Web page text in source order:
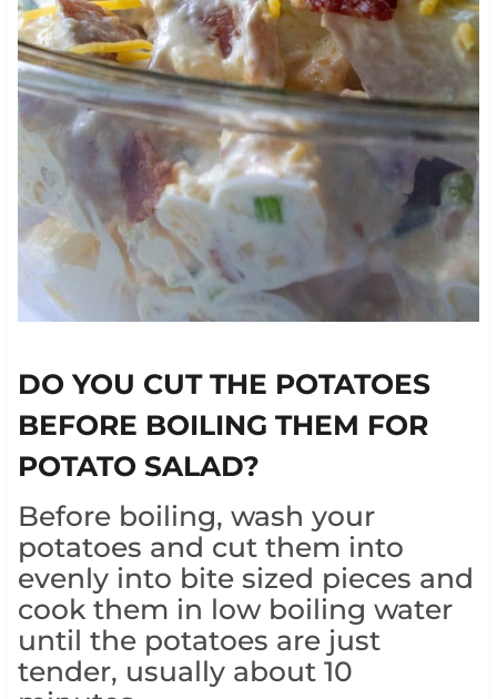
DO YOU CUT THE POTATOES
BEFORE BOILING THEM FOR
POTATO SALAD?
Before boiling, wash your
potatoes and cut them into
evenly into bite sized pieces and
cook them in low boiling water
until the potatoes are just
tender, usually about 10